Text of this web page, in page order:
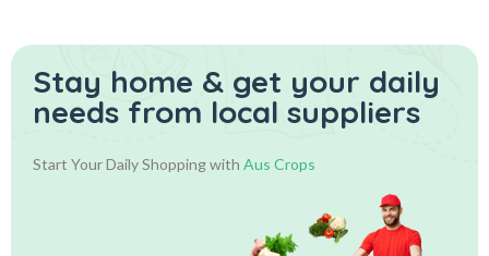
Stay home & get your daily
needs from local suppliers
Start Your Daily Shopping with Aus Crops